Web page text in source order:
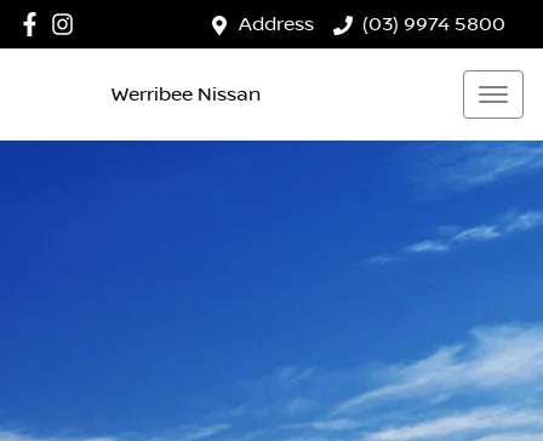
Address (03) 9974 5800
Werribee Nissan